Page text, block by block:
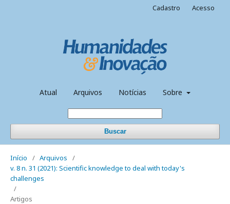
Atual Arquivos Notícias Sobre
Buscar
Cadastro Acesso
Início / Arquivos
/
v. 8 n. 31 (2021): Scientific knowledge to deal with today's
challenges
/
Artigos